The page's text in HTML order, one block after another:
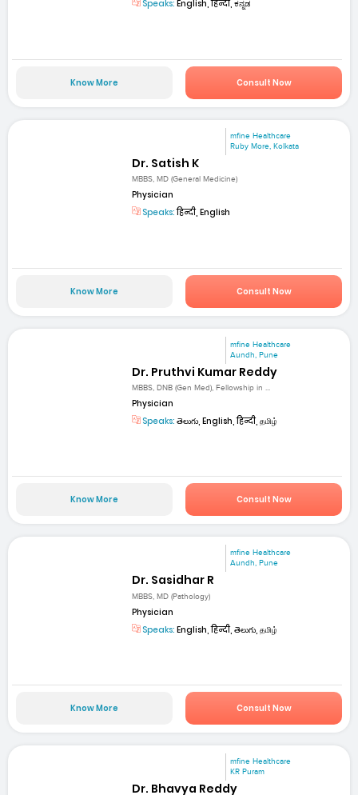
Speaks: English, हिन्दी, ಕನ್ನಡ
Know More Consult Now
mfine Healthcare
Ruby More, Kolkata
Dr. Satish K
MBBS, MD (General Medicine)
Physician
Speaks:हिन्दी, English
Know More Consult Now
mfine Healthcare
Aundh, Pune
Dr. Pruthvi Kumar Reddy
MBBS, DNB (Gen Med), Fellowship in ...
Physician
Speaks: తెలుగు, English, हिन्दी, தமிழ்
Know More Consult Now
mfine Healthcare
Aundh, Pune
Dr. Sasidhar R
MBBS, MD (Pathology)
Physician
Speaks: English, हिन्दी, తెలుగు, தமிழ்
Know More Consult Now
mfine Healthcare
KR Puram
Dr. Bhavya Reddy